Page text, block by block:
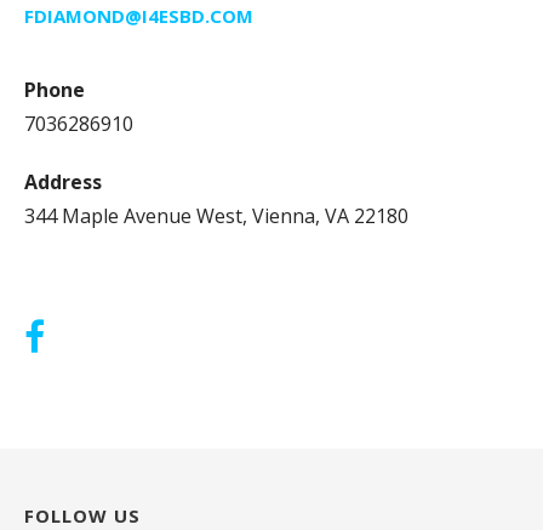
FDIAMOND@I4ESBD.COM
Phone
7036286910
Address
344 Maple Avenue West, Vienna, VA 22180
FOLLOW US